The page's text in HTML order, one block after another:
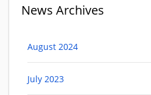
News Archives
August 2024
July 2023